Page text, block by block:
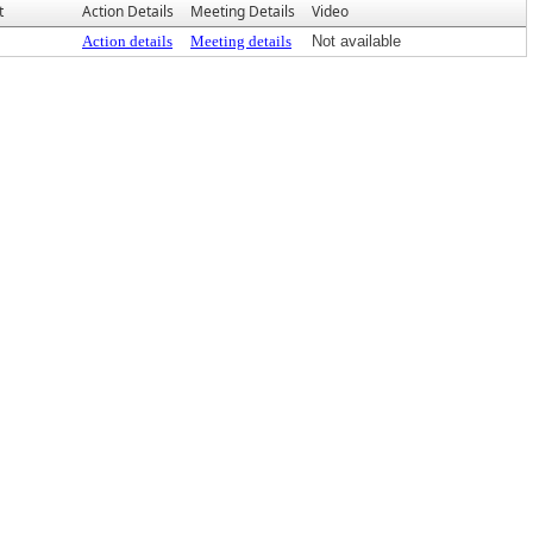
Action Details Meeting Details Video
Action details Meeting details Not available